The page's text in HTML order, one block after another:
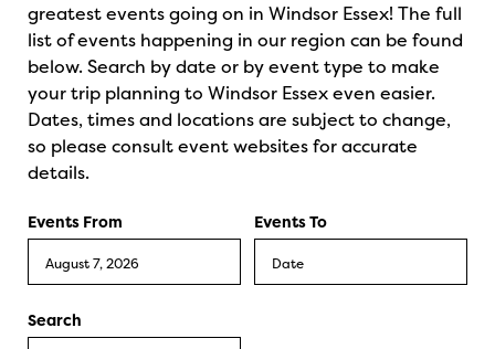
greatest events going on in Windsor Essex! The full
list of events happening in our region can be found
below. Search by date or by event type to make
your trip planning to Windsor Essex even easier.
Dates, times and locations are subject to change,
so please consult event websites for accurate
details.
Events From Events To
Search